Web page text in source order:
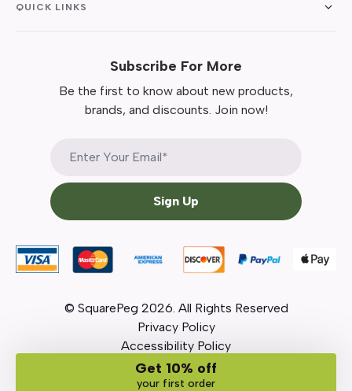
QUICK LINKS
Subscribe For More
Be the first to know about new products,
brands, and discounts. Join now!
Sign Up
© SquarePeg 2026 . All Rights Reserved
Privacy Policy
Accessibility Policy
Get 10% off
your first order